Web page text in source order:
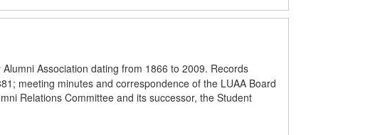
Association dating from 1866 to 2009. Records
meeting minutes and correspondence of the LUAA Board
Relations Committee and its successor, the Student